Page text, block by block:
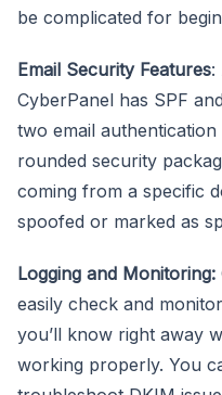
be complicated for
Email Security Features:
CyberPanel has SPF
two email
rounded security
coming from a specific
spoofed or marked as
Logging and Monitoring:
easily check and
you’ll know right away
working properly. You